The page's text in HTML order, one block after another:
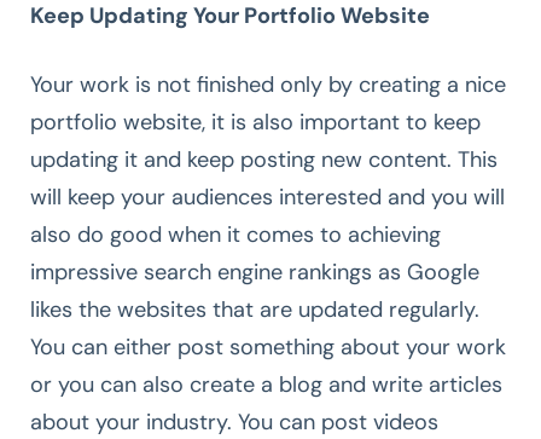
Keep Updating Your Portfolio Website
Your work is not finished only by creating a nice
portfolio website, it is also important to keep
updating it and keep posting new content. This
will keep your audiences interested and you will
also do good when it comes to achieving
impressive search engine rankings as Google
likes the websites that are updated regularly.
You can either post something about your work
or you can also create a blog and write articles
about your industry. You can post videos